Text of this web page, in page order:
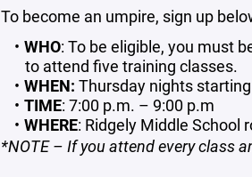
To become an umpire, sign up
WHO: To be eligible, you must
to attend five training classes.
WHEN:Thursday nights
TIME: 7:00 p.m. – 9:00 p.m
WHERE: Ridgely Middle School
*NOTE – If you attend every class